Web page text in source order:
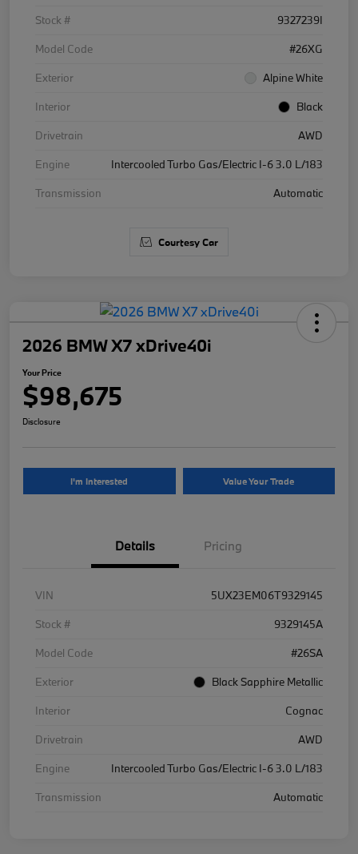
Stock #
9327239I
Model Code
#26XG
Exterior
Alpine White
Interior
Black
Drivetrain
AWD
Engine
Intercooled Turbo Gas/Electric I-6 3.0 L/183
Transmission
Automatic
Courtesy Car
2026 BMW X7 xDrive40i
Your Price
$98,675
Disclosure
I'm Interested Value Your Trade
Details Pricing
VIN
5UX23EM06T9329145
Stock #
9329145A
Model Code
#26SA
Exterior
Black Sapphire Metallic
Interior
Cognac
Drivetrain
AWD
Engine
Intercooled Turbo Gas/Electric I-6 3.0 L/183
Transmission
Automatic